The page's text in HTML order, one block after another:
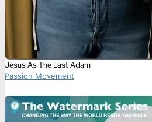
Jesus As The Last Adam
Passion Movement